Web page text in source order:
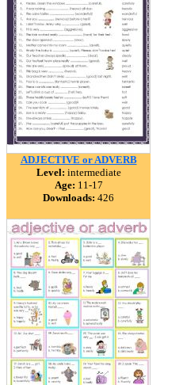
ADJECTIVE or ADVERB
Level: intermediate
Age: 11-17
Downloads: 426